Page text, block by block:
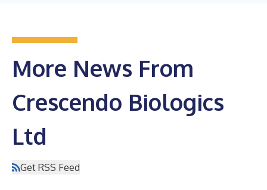
More News From
Crescendo Biologics
Ltd
Get RSS Feed